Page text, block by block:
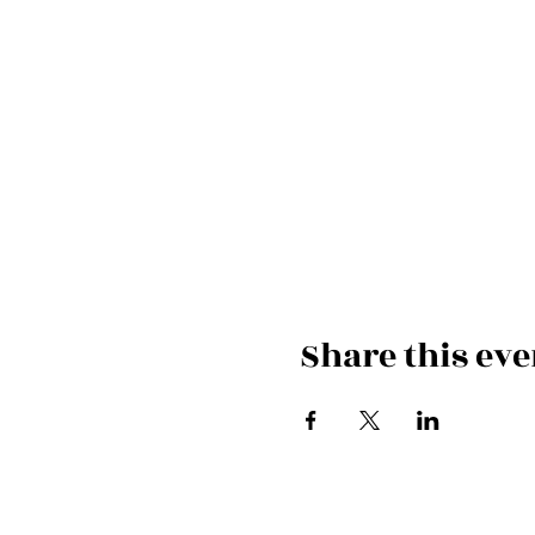
Share this